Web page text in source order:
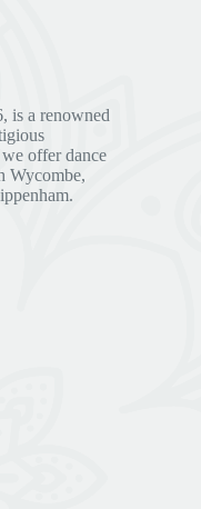
is a renowned
offer dance
Wycombe,